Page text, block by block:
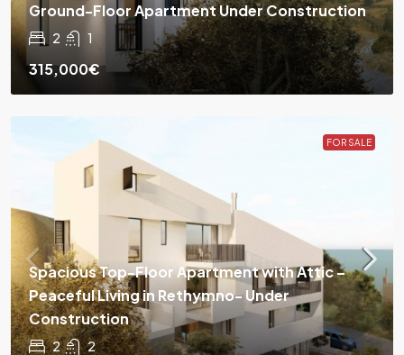
Ground-Floor Apartment Under Construction
2 1
315,000€
FOR SALE
Spacious Top-Floor Apartment with Attic –
Peaceful Living in Rethymno- Under
Construction
2 2